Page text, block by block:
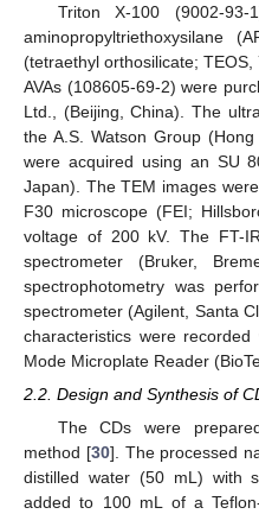
Triton X-100 (9002-93-
aminopropyltriethoxysilane
(tetraethyl orthosilicate;
AVAs (108605-69-2) were
Ltd., (Beijing, China). The
the A.S. Watson Group
were acquired using an SU
Japan). The TEM images
F30 microscope (FEI;
voltage of 200 kV. The FT-
spectrometer (Bruker,
spectrophotometry was
spectrometer (Agilent, Santa
characteristics were
Mode Microplate Reader
2.2. Design and Synthesis of
The CDs were
method [30]. The processed
distilled water (50 mL) with
added to 100 mL of a